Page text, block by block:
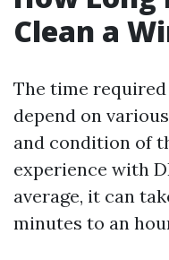
Clean a
The time
depend on
and condition of
experience with
average, it can
minutes to an